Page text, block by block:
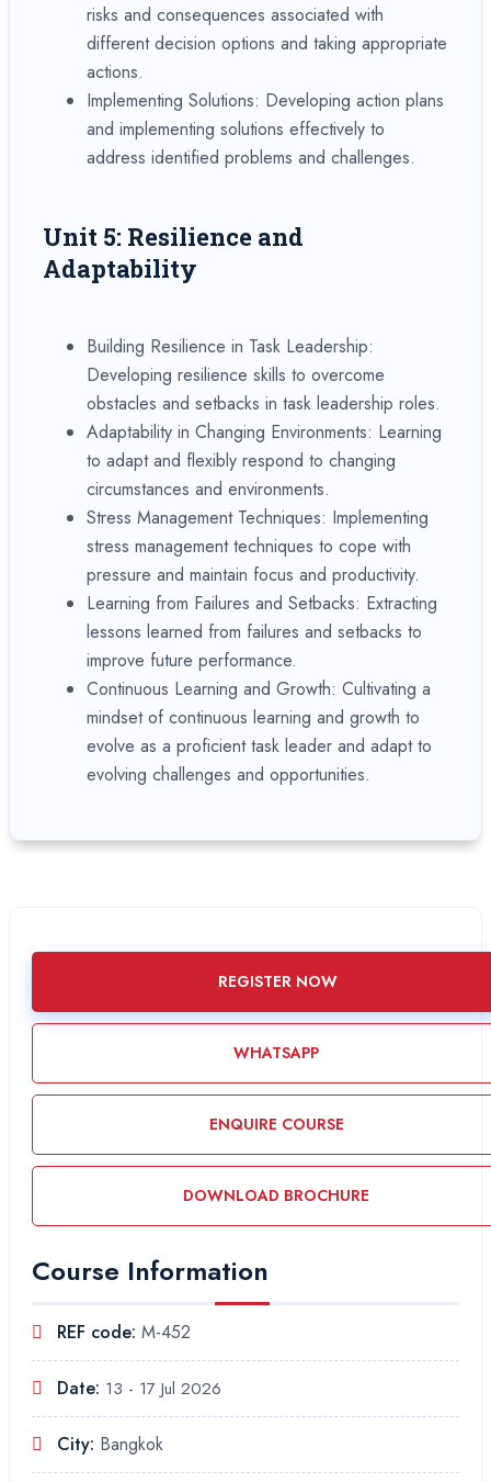
risks and consequences associated with
different decision options and taking appropriate
actions.
Implementing Solutions: Developing action plans
and implementing solutions effectively to
address identified problems and challenges.
Unit 5: Resilience and
Adaptability
Building Resilience in Task Leadership:
Developing resilience skills to overcome
obstacles and setbacks in task leadership roles.
Adaptability in Changing Environments: Learning
to adapt and flexibly respond to changing
circumstances and environments.
Stress Management Techniques: Implementing
stress management techniques to cope with
pressure and maintain focus and productivity.
Learning from Failures and Setbacks: Extracting
lessons learned from failures and setbacks to
improve future performance.
Continuous Learning and Growth: Cultivating a
mindset of continuous learning and growth to
evolve as a proficient task leader and adapt to
evolving challenges and opportunities.
REGISTER NOW
WHATSAPP
ENQUIRE COURSE
DOWNLOAD BROCHURE
Course Information
REF code: M-452
Date: 13 - 17 Jul 2026
City: Bangkok